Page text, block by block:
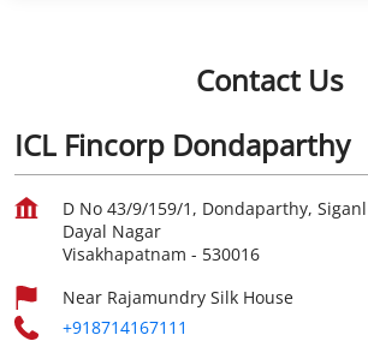
Contact Us
ICL Fincorp Dondaparthy
D No 43/9/159/1, Dondaparthy, Siganl
Dayal Nagar
Visakhapatnam - 530016
Near Rajamundry Silk House
+918714167111